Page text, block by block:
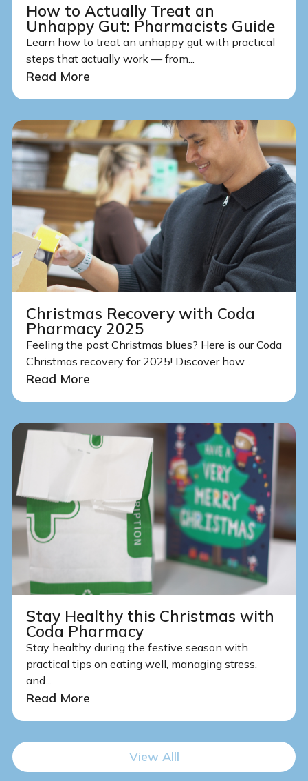
How to Actually Treat an
Unhappy Gut: Pharmacists Guide
Learn how to treat an unhappy gut with practical
steps that actually work — from...
Read More
Christmas Recovery with Coda
Pharmacy 2025
Feeling the post Christmas blues? Here is our Coda
Christmas recovery for 2025! Discover how...
Read More
Stay Healthy this Christmas with
Coda Pharmacy
Stay healthy during the festive season with
practical tips on eating well, managing stress,
and...
Read More
View Alll